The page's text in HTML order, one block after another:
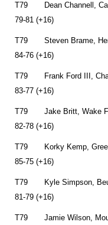
T79 Dean
79-81 (+16)
T79 Steven
84-76 (+16)
T79 Frank
83-77 (+16)
T79 Jake
82-78 (+16)
T79 Korky
85-75 (+16)
T79 Kyle
81-79 (+16)
T79 Jamie